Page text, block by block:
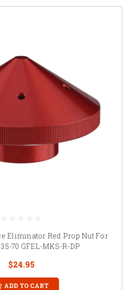
Eliminator Red Prop Nut For
70 GFEL-MKS-R-DP
$24.95
ADD TO CART